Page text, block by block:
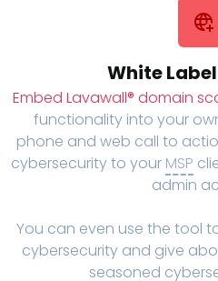
White
Embed Lavawall® domain
functionality into your
phone and web call to
cybersecurity to your MSP
admin
You can even use the tool
cybersecurity and give
seasoned